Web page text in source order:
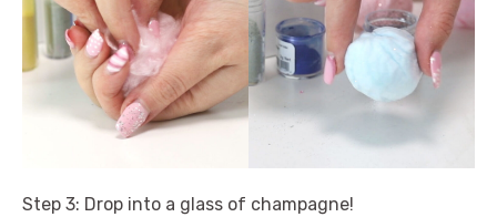
Step 3: Drop into a glass of champagne!